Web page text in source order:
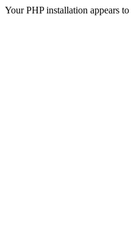
Your PHP installation appears